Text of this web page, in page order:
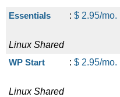
Essentials : $ 2.95/mo.
Linux Shared
WP Start
: $ 2.95/mo.
Linux Shared